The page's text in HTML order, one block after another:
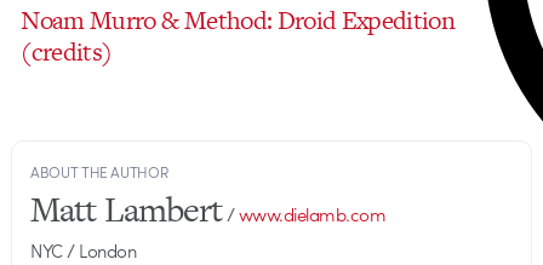
Noam Murro & Method: Droid Expedition
(credits)
ABOUT THE AUTHOR
Matt Lambert/www.dielamb.com
NYC / London